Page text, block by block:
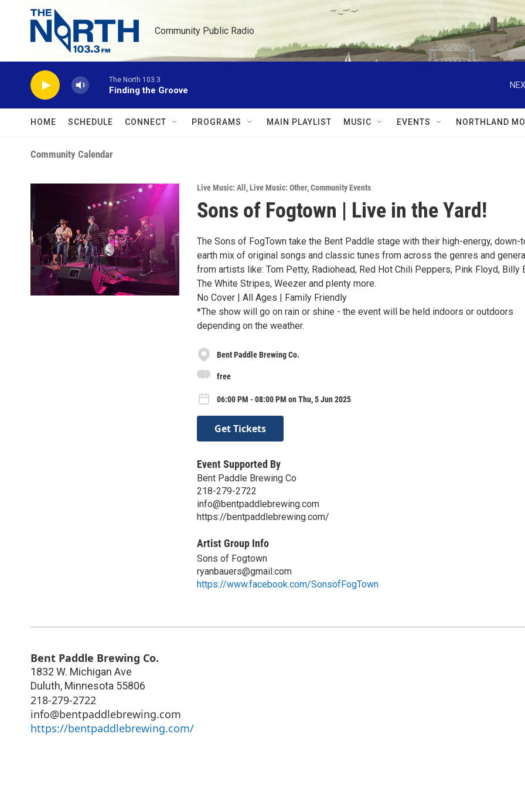
Skip to main content
Community Public Radio
The North 103.3
Finding the Groove
HOME SCHEDULE CONNECT PROGRAMS MAIN PLAYLIST MUSIC EVENTS NORTHLAND
Community Calendar
Live Music: All ,Live Music: Other,Community Events
Sons of Fogtown | Live in the Yard!
The Sons of FogTown take the Bent Paddle stage with their high-energy, down-
earth mix of original songs and classic tunes from across the genres and
from artists like: Tom Petty, Radiohead, Red Hot Chili Peppers, Pink Floyd, Billy
The White Stripes, Weezer and plenty more.
No Cover | All Ages | Family Friendly
*The show will go on rain or shine - the event will be held indoors or outdoors
depending on the weather.
Bent Paddle Brewing Co.
free
06:00 PM - 08:00 PM on Thu, 5 Jun 2025
Get Tickets
Event Supported By
Bent Paddle Brewing Co
218-279-2722
info@bentpaddlebrewing.com
https://bentpaddlebrewing.com/
Artist Group Info
Sons of Fogtown
ryanbauers@gmail.com
https://www.facebook.com/SonsofFogTown
Bent Paddle Brewing Co.
1832 W. Michigan Ave
Duluth, Minnesota 55806
218-279-2722
info@bentpaddlebrewing.com
https://bentpaddlebrewing.com/